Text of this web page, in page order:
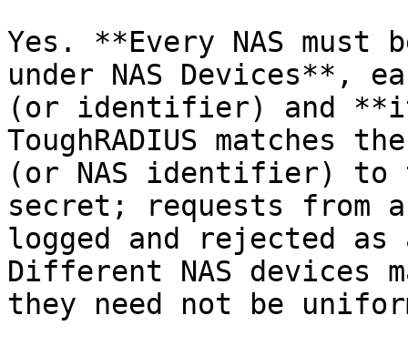
Yes. **Every NAS
under NAS Devices**,
(or identifier) and
ToughRADIUS matches
(or NAS identifier) to
secret; requests from
logged and rejected as
Different NAS devices
they need not be